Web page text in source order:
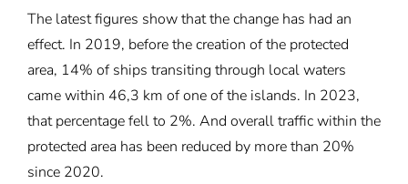
The latest figures show that the change has had an
effect. In 2019, before the creation of the protected
area, 14% of ships transiting through local waters
came within 46,3 km of one of the islands. In 2023,
that percentage fell to 2%. And overall traffic within the
protected area has been reduced by more than 20%
since 2020.